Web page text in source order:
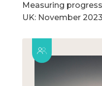
Measuring
UK: November 2023